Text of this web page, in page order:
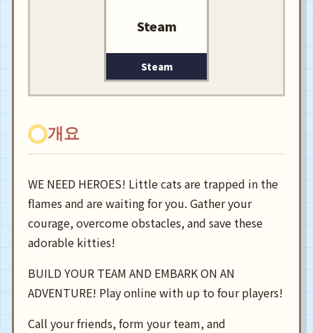
Steam
Steam
개요
WE NEED HEROES! Little cats are trapped in the
flames and are waiting for you. Gather your
courage, overcome obstacles, and save these
adorable kitties!
BUILD YOUR TEAM AND EMBARK ON AN
ADVENTURE! Play online with up to four players!
Call your friends, form your team, and